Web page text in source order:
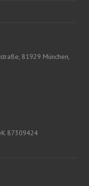
81929 München,
87309424